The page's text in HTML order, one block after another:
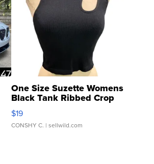
One Size Suzette Womens
Black Tank Ribbed Crop
Asymmetrical ...
$19
CONSHY C. | sellwild.com